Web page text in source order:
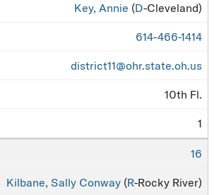
Key, Annie (D-Cleveland)
614-466-1414
district11@ohr.state.oh.us
10th Fl.
1
16
Kilbane, Sally Conway (R-Rocky River)